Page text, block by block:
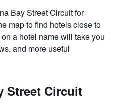
Bay Street Circuit for
map to find hotels close to
a hotel name will take you
and more useful
Street Circuit